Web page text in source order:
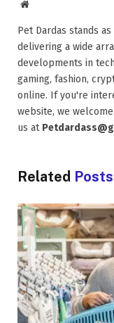
Website
Pet Dardas stands
delivering a wide
developments in
gaming, fashion,
online. If you're
website, we
us at
Related Posts